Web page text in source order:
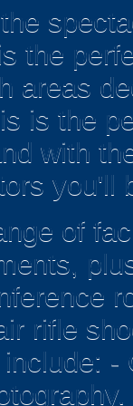
the
areas
is the
with
you'll
of
rifle
-